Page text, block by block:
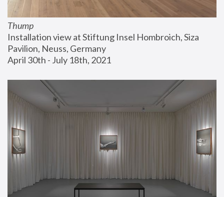
Thump
Installation view at Stiftung Insel Hombroich, Siza
Pavilion, Neuss, Germany
April 30th - July 18th, 2021